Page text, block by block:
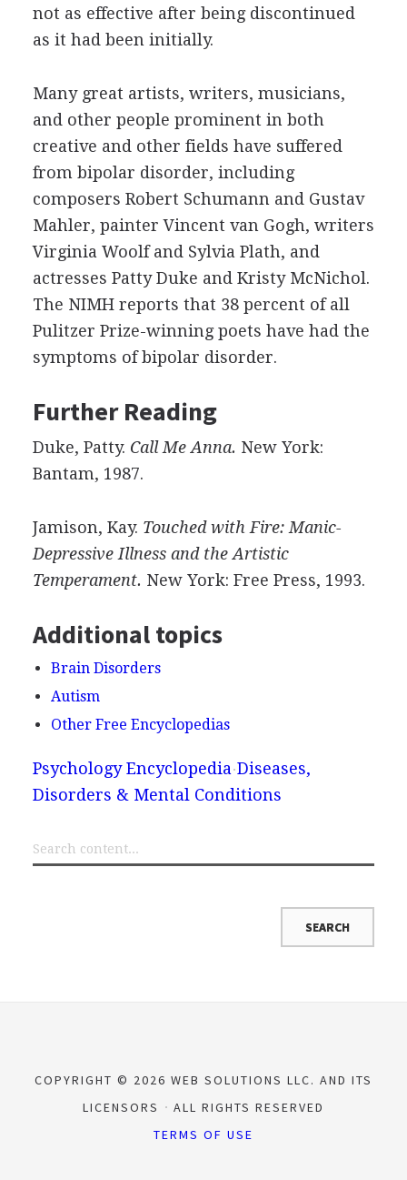
not as effective after being discontinued
as it had been initially.
Many great artists, writers, musicians,
and other people prominent in both
creative and other fields have suffered
from bipolar disorder, including
composers Robert Schumann and Gustav
Mahler, painter Vincent van Gogh, writers
Virginia Woolf and Sylvia Plath, and
actresses Patty Duke and Kristy McNichol.
The NIMH reports that 38 percent of all
Pulitzer Prize-winning poets have had the
symptoms of bipolar disorder.
Further Reading
Duke, Patty. Call Me Anna. New York:
Bantam, 1987.
Jamison, Kay. Touched with Fire: Manic-
Depressive Illness and the Artistic
Temperament. New York: Free Press, 1993.
Additional topics
Brain Disorders
Autism
Other Free Encyclopedias
Psychology Encyclopedia Diseases,
Disorders & Mental Conditions
COPYRIGHT © 2026 WEB SOLUTIONS LLC. AND ITS
LICENSORS
ALL RIGHTS RESERVED
TERMS OF USE